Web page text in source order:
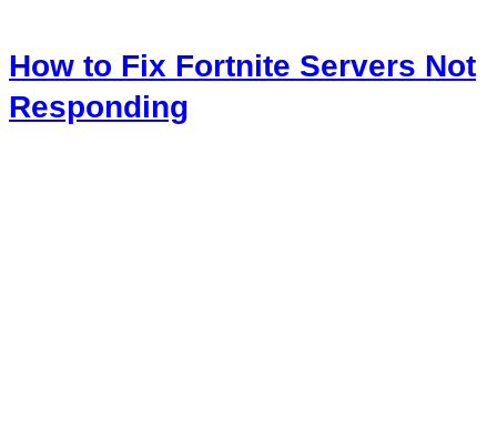
How to Fix Fortnite Servers Not
Responding